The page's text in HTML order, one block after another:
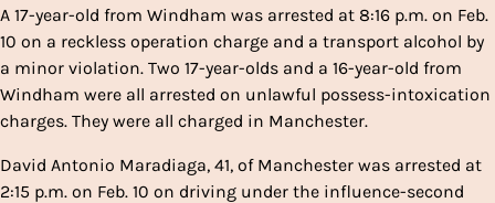
A 17-year-old from Windham was arrested at 8:16 p.m. on Feb.
10 on a reckless operation charge and a transport alcohol by
a minor violation. Two 17-year-olds and a 16-year-old from
Windham were all arrested on unlawful possess-intoxication
charges. They were all charged in Manchester.
David Antonio Maradiaga, 41, of Manchester was arrested at
2:15 p.m. on Feb. 10 on driving under the influence-second